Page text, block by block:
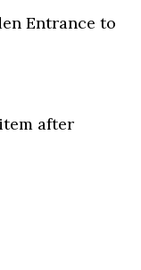
Entrance to
after